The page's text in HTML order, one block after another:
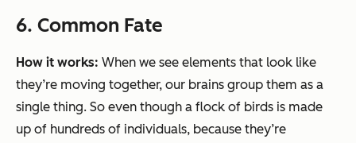
6. Common Fate
How it works: When we see elements that look like
they’re moving together, our brains group them as a
single thing. So even though a flock of birds is made
up of hundreds of individuals, because they’re